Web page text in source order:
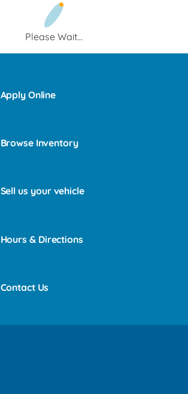
Please Wait...
Apply Online
Browse Inventory
Sell us your vehicle
Hours & Directions
Contact Us